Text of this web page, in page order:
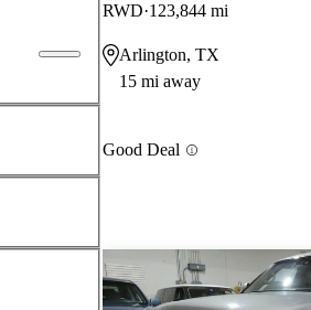
RWD 123,844 mi
Arlington, TX
15 mi away
Good Deal